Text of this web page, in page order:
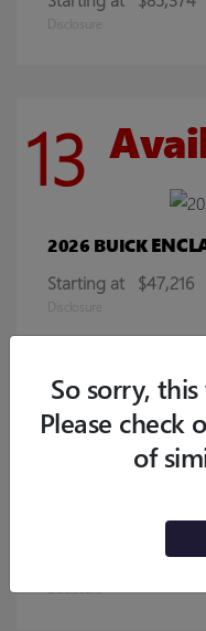
Disclosure
13
2026 BUICK
Starting at $47,216
Disclosure
9
$70,219
Disclosure
So sorry,
Please check
of